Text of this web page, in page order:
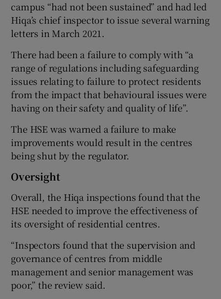
campus “had not been sustained” and had led
Hiqa’s chief inspector to issue several warning
letters in March 2021.
There had been a failure to comply with “a
range of regulations including safeguarding
issues relating to failure to protect residents
from the impact that behavioural issues were
having on their safety and quality of life”.
The HSE was warned a failure to make
improvements would result in the centres
being shut by the regulator.
Oversight
Overall, the Hiqa inspections found that the
HSE needed to improve the effectiveness of
its oversight of residential centres.
“Inspectors found that the supervision and
governance of centres from middle
management and senior management was
poor,” the review said.